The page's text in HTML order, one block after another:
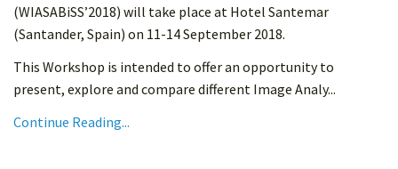
(WIASABiSS’2018) will take place at Hotel Santemar
(Santander, Spain) on 11-14 September 2018.
This Workshop is intended to offer an opportunity to
present, explore and compare different Image Analy...
Continue Reading...